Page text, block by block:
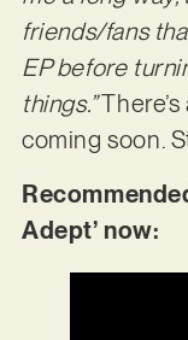
friends/fans
EP before
things.”There’s
coming soon.
Adept’ now: